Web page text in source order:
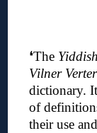
❛The
Vilner
dictionary.
of
their use